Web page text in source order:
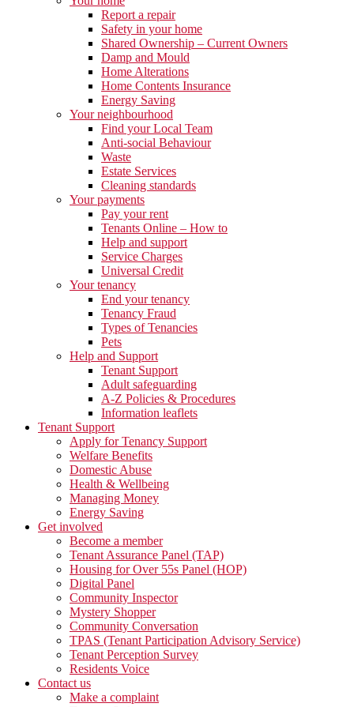
Report a repair
Safety in your home
Shared Ownership – Current Owners
Damp and Mould
Home Alterations
Home Contents Insurance
Energy Saving
Your neighbourhood
Find your Local Team
Anti-social Behaviour
Waste
Estate Services
Cleaning standards
Your payments
Pay your rent
Tenants Online – How to
Help and support
Service Charges
Universal Credit
Your tenancy
End your tenancy
Tenancy Fraud
Types of Tenancies
Pets
Help and Support
Tenant Support
Adult safeguarding
A-Z Policies & Procedures
Information leaflets
Tenant Support
Apply for Tenancy Support
Welfare Benefits
Domestic Abuse
Health & Wellbeing
Managing Money
Energy Saving
Get involved
Become a member
Tenant Assurance Panel (TAP)
Housing for Over 55s Panel (HOP)
Digital Panel
Community Inspector
Mystery Shopper
Community Conversation
TPAS (Tenant Participation Advisory Service)
Tenant Perception Survey
Residents Voice
Contact us
Make a complaint